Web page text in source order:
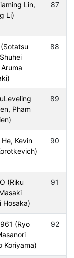
87
Lin,
Li)
88
(Sotatsu
89
Pham
90
He, Kevin
91
(Riku
Hosaka)
92
(Ryo
Koriyama)